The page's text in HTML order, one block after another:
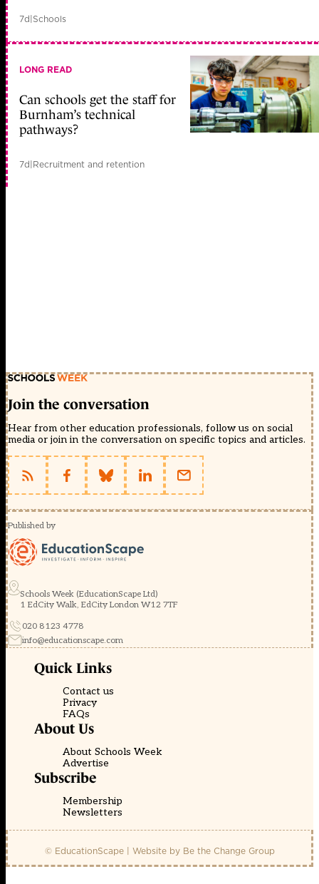
7d|Schools
LONG READ
Can schools get the staff for
Burnham’s technical
pathways?
7d|Recruitment and retention
Join the conversation
Hear from other education professionals, follow us on social
media or join in the conversation on specific topics and articles.
Published by
Schools Week (EducationScape Ltd)
1 EdCity Walk, EdCity London W12 7TF
020 8123 4778
info@educationscape.com
Quick Links
Contact us
Privacy
FAQs
About Us
About Schools Week
Advertise
Subscribe
Membership
Newsletters
© EducationScape | Website by Be the Change Group